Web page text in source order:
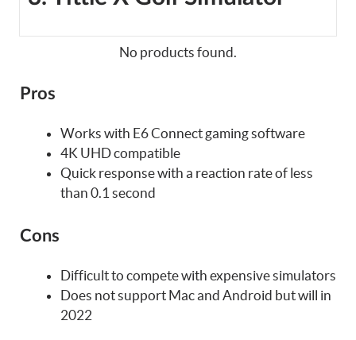
No products found.
Pros
Works with E6 Connect gaming software
4K UHD compatible
Quick response with a reaction rate of less
than 0.1 second
Cons
Difficult to compete with expensive simulators
Does not support Mac and Android but will in
2022